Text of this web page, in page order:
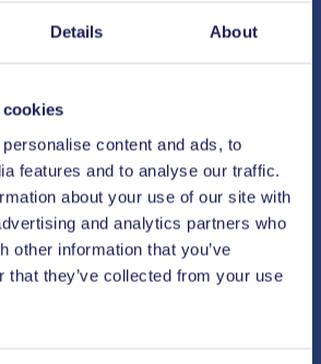
Details About
content and ads, to
features and to analyse our traffic.
about your use of our site with
and analytics partners who
other information that you’ve
that they’ve collected from your use